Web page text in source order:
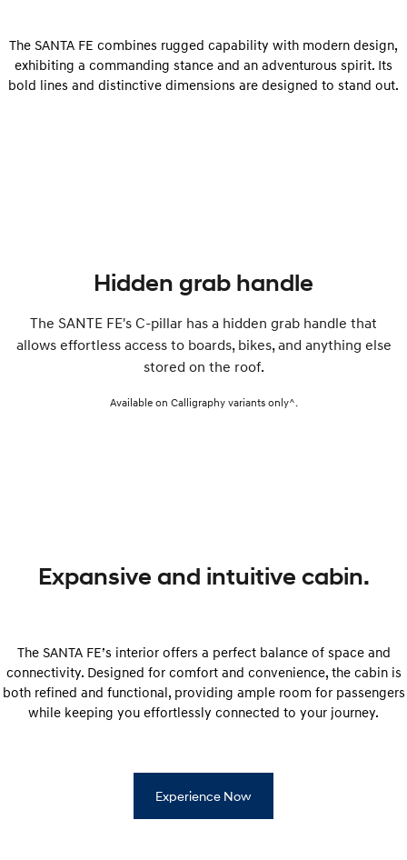
The SANTA FE combines rugged capability with modern design,
exhibiting a commanding stance and an adventurous spirit. Its
bold lines and distinctive dimensions are designed to stand out.
Hidden grab handle
The SANTE FE's C-pillar has a hidden grab handle that
allows effortless access to boards, bikes, and anything else
stored on the roof.
Available on Calligraphy variants only^.
Expansive and intuitive cabin.
The SANTA FE’s interior offers a perfect balance of space and
connectivity. Designed for comfort and convenience, the cabin is
both refined and functional, providing ample room for passengers
while keeping you effortlessly connected to your journey.
Experience Now